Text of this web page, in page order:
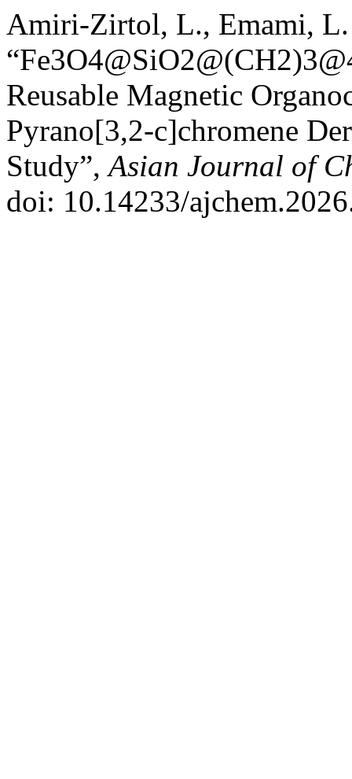
Amiri-Zirtol, L., Emami, L.
Reusable Magnetic
Pyrano[3,2‑c]chromene
Study”,Asian Journal of
doi: 10.14233/